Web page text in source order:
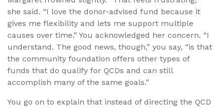
she said. “I love the donor-advised fund because it
gives me flexibility and lets me support multiple
causes over time.” You acknowledged her concern. “I
understand. The good news, though,” you say, “is that
the community foundation offers other types of
funds that do qualify for QCDs and can still
accomplish many of the same goals.”
You go on to explain that instead of directing the QCD